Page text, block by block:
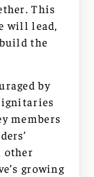
This
will lead,
the
by
members
other
growing